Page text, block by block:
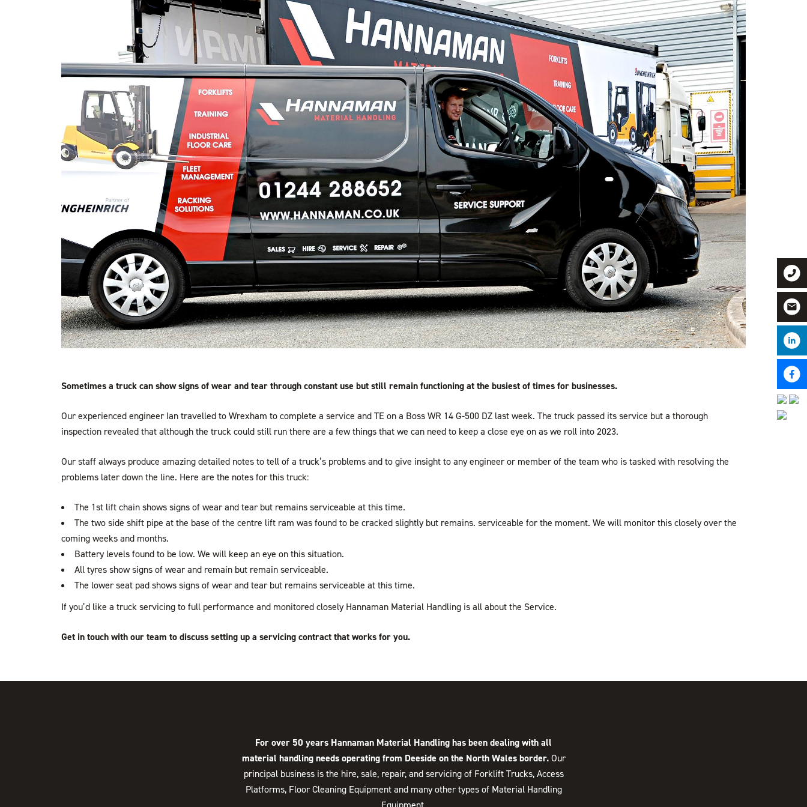
Sometimes a truck can show signs of wear and tear through constant use but still remain functioning at the busiest of times for businesses.
Our experienced engineer Ian travelled to Wrexham to complete a service and TE on a Boss WR 14 G-500 DZ last week. The truck passed its service but a thorough
inspection revealed that although the truck could still run there are a few things that we can need to keep a close eye on as we roll into 2023.
Our staff always produce amazing detailed notes to tell of a truck’s problems and to give insight to any engineer or member of the team who is tasked with resolving the
problems later down the line. Here are the notes for this truck:
The 1st lift chain shows signs of wear and tear but remains serviceable at this time.
The two side shift pipe at the base of the centre lift ram was found to be cracked slightly but remains. serviceable for the moment. We will monitor this closely over the
coming weeks and months.
Battery levels found to be low. We will keep an eye on this situation.
All tyres show signs of wear and remain but remain serviceable.
The lower seat pad shows signs of wear and tear but remains serviceable at this time.
If you’d like a truck servicing to full performance and monitored closely Hannaman Material Handling is all about the Service.
Get in touch with our team to discuss setting up a servicing contract that works for you.
For over 50 years Hannaman Material Handling has been dealing with all
material handling needs operating from Deeside on the North Wales border.Our
principal business is the hire, sale, repair, and servicing of Forklift Trucks, Access
Platforms, Floor Cleaning Equipment and many other types of Material Handling